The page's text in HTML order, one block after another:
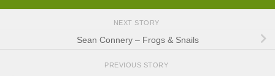
NEXT STORY
Sean Connery – Frogs & Snails
PREVIOUS STORY